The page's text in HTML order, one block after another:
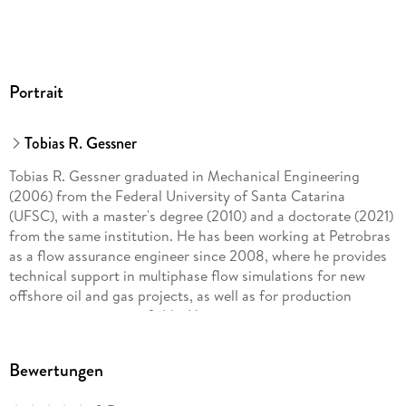
Portrait
Tobias R. Gessner
Tobias R. Gessner graduated in Mechanical Engineering
(2006) from the Federal University of Santa Catarina
(UFSC), with a master's degree (2010) and a doctorate (2021)
from the same institution. He has been working at Petrobras
as a flow assurance engineer since 2008, where he provides
technical support in multiphase flow simulations for new
offshore oil and gas projects, as well as for production
monitoring in mature fields. His main interests are
reservoir fluids.
Bewertungen